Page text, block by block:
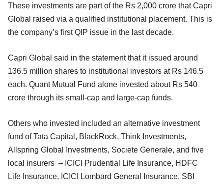
These investments are part of the Rs 2,000 crore that Capri
Global raised via a qualified institutional placement. This is
the company’s first QIP issue in the last decade.
Capri Global said in the statement that it issued around
136.5 million shares to institutional investors at Rs 146.5
each. Quant Mutual Fund alone invested about Rs 540
crore through its small-cap and large-cap funds.
Others who invested included an alternative investment
fund of Tata Capital, BlackRock, Think Investments,
Allspring Global Investments, Societe Generale, and five
local insurers – ICICI Prudential Life Insurance, HDFC
Life Insurance, ICICI Lombard General Insurance, SBI